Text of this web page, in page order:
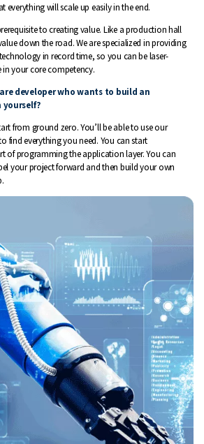
everything will scale up easily in the end.
to creating value. Like a production hall
down the road. We are specialized in providing
in record time, so you can be laser-
your core competency.
developer who wants to build an
from ground zero. You’ll be able to use our
find everything you need. You can start
of programming the application layer. You can
your project forward and then build your own